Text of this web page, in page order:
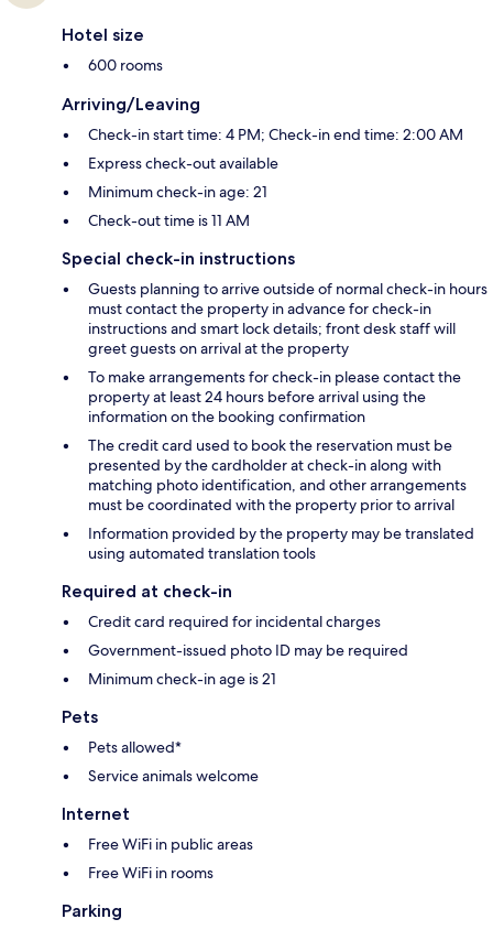
Hotel size
600 rooms
Arriving/Leaving
Check-in start time: 4 PM; Check-in end time: 2:00 AM
Express check-out available
Minimum check-in age: 21
Check-out time is 11 AM
Special check-in instructions
Guests planning to arrive outside of normal check-in hours
must contact the property in advance for check-in
instructions and smart lock details; front desk staff will
greet guests on arrival at the property
To make arrangements for check-in please contact the
property at least 24 hours before arrival using the
information on the booking confirmation
The credit card used to book the reservation must be
presented by the cardholder at check-in along with
matching photo identification, and other arrangements
must be coordinated with the property prior to arrival
Information provided by the property may be translated
using automated translation tools
Required at check-in
Credit card required for incidental charges
Government-issued photo ID may be required
Minimum check-in age is 21
Pets
Pets allowed*
Service animals welcome
Internet
Free WiFi in public areas
Free WiFi in rooms
Parking